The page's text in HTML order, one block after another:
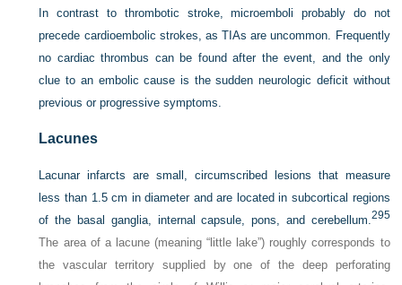
In contrast to thrombotic stroke, microemboli probably do not
precede cardioembolic strokes, as TIAs are uncommon. Frequently
no cardiac thrombus can be found after the event, and the only
clue to an embolic cause is the sudden neurologic deficit without
previous or progressive symptoms.
Lacunes
Lacunar infarcts are small, circumscribed lesions that measure
less than 1.5 cm in diameter and are located in subcortical regions
of the basal ganglia, internal capsule, pons, and cerebellum.295
The area of a lacune (meaning “little lake”) roughly corresponds to
the vascular territory supplied by one of the deep perforating